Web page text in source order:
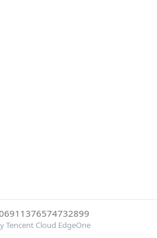
Tencent Cloud EdgeOne